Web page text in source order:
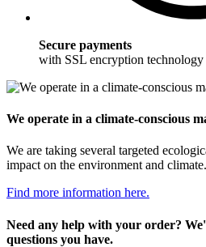
Secure payments
with SSL encryption technology
We operate in a climate-conscious
We are taking several targeted
impact on the environment and climate.
Find more information here.
Need any help with your order?
questions you have.